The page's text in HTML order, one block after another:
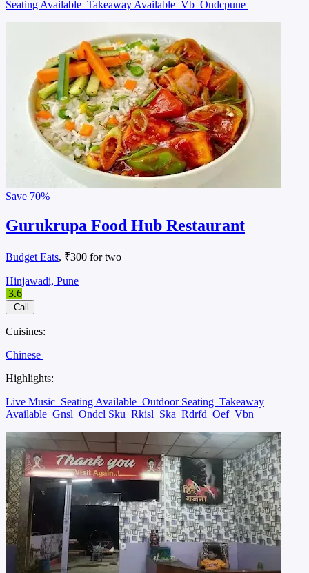
Seating Available Takeaway Available Vb Ondcpune
Save 70%
Gurukrupa Food Hub Restaurant
Budget Eats, ₹300 for two
Hinjawadi, Pune
3.6
Call
Cuisines:
Chinese
Highlights:
Live Music Seating Available Outdoor Seating Takeaway
Available Gnsl Ondcl Sku Rkisl Ska Rdrfd Oef Vbn